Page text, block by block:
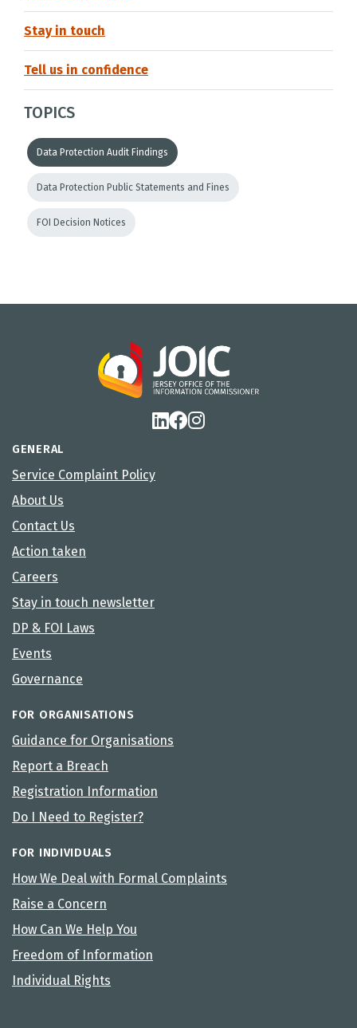
Stay in touch
Tell us in confidence
TOPICS
Data Protection Audit Findings
Data Protection Public Statements and Fines
FOI Decision Notices
GENERAL
Service Complaint Policy
About Us
Contact Us
Action taken
Careers
Stay in touch newsletter
DP & FOI Laws
Events
Governance
FOR ORGANISATIONS
Guidance for Organisations
Report a Breach
Registration Information
Do I Need to Register?
FOR INDIVIDUALS
How We Deal with Formal Complaints
Raise a Concern
How Can We Help You
Freedom of Information
Individual Rights